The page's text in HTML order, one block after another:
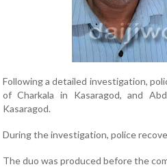
Following a detailed investigation,
of Charkala in Kasaragod, and
Kasaragod.
During the investigation, police
The duo was produced before the